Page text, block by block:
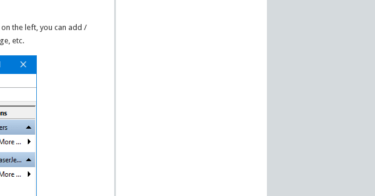
the left, you can add /
etc.